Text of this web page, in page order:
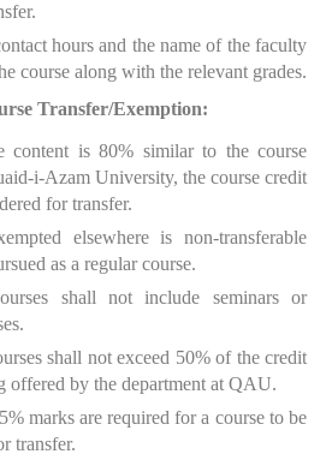
hours and the name of the faculty
course along with the relevant grades.
Transfer/Exemption:
content is 80% similar to the course
i-Azam University, the course credit
for transfer.
elsewhere is non-transferable
as a regular course.
shall not include seminars or
shall not exceed 50% of the credit
offered by the department at QAU.
marks are required for a course to be
transfer.